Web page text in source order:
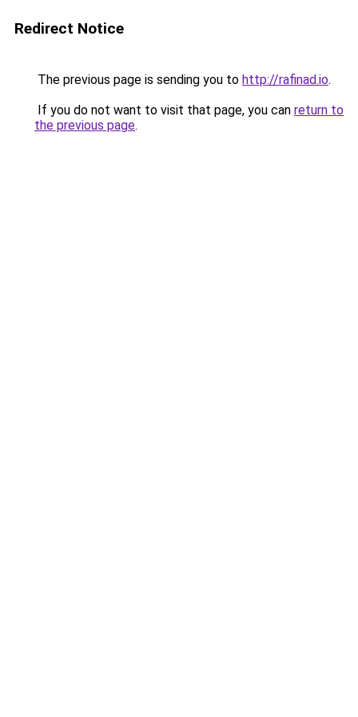
Redirect Notice
The previous page is sending you to http://rafinad.io.
If you do not want to visit that page, you can return to
the previous page.